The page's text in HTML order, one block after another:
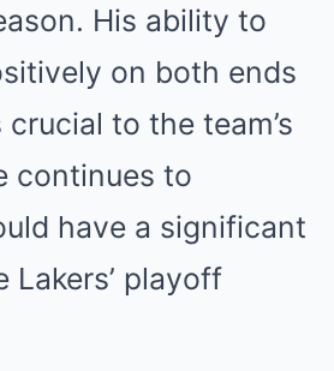
His ability to
on both ends
to the team’s
continues to
have a significant
Lakers’ playoff